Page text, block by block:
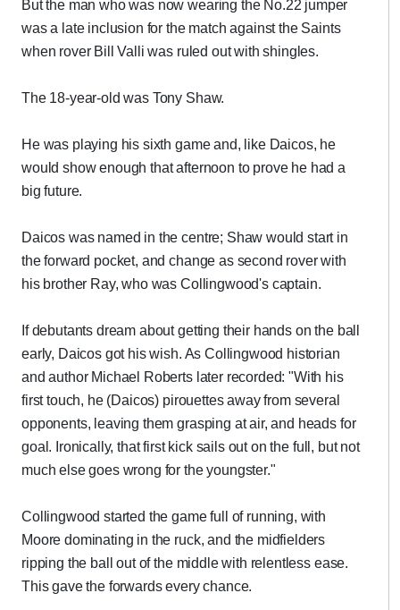
But the man who was now wearing the No.22 jumper
was a late inclusion for the match against the Saints
when rover Bill Valli was ruled out with shingles.
The 18-year-old was Tony Shaw.
He was playing his sixth game and, like Daicos, he
would show enough that afternoon to prove he had a
big future.
Daicos was named in the centre; Shaw would start in
the forward pocket, and change as second rover with
his brother Ray, who was Collingwood's captain.
If debutants dream about getting their hands on the ball
early, Daicos got his wish. As Collingwood historian
and author Michael Roberts later recorded: "With his
first touch, he (Daicos) pirouettes away from several
opponents, leaving them grasping at air, and heads for
goal. Ironically, that first kick sails out on the full, but not
much else goes wrong for the youngster."
Collingwood started the game full of running, with
Moore dominating in the ruck, and the midfielders
ripping the ball out of the middle with relentless ease.
This gave the forwards every chance.